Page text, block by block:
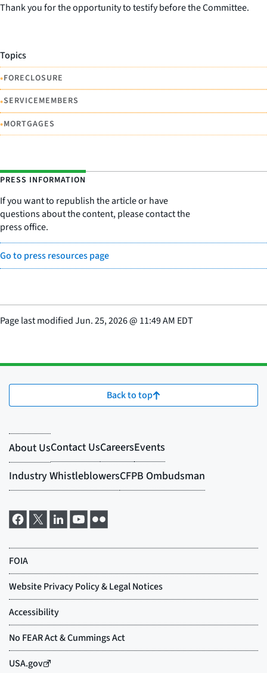
Thank you for the opportunity to testify before the Committee.
Topics
•FORECLOSURE
•SERVICEMEMBERS
•MORTGAGES
PRESS INFORMATION
If you want to republish the article or have
questions about the content, please contact the
press office.
Go to press resources page
Page last modifiedJun. 25, 2026@ 11:49 AM EDT
Back to top